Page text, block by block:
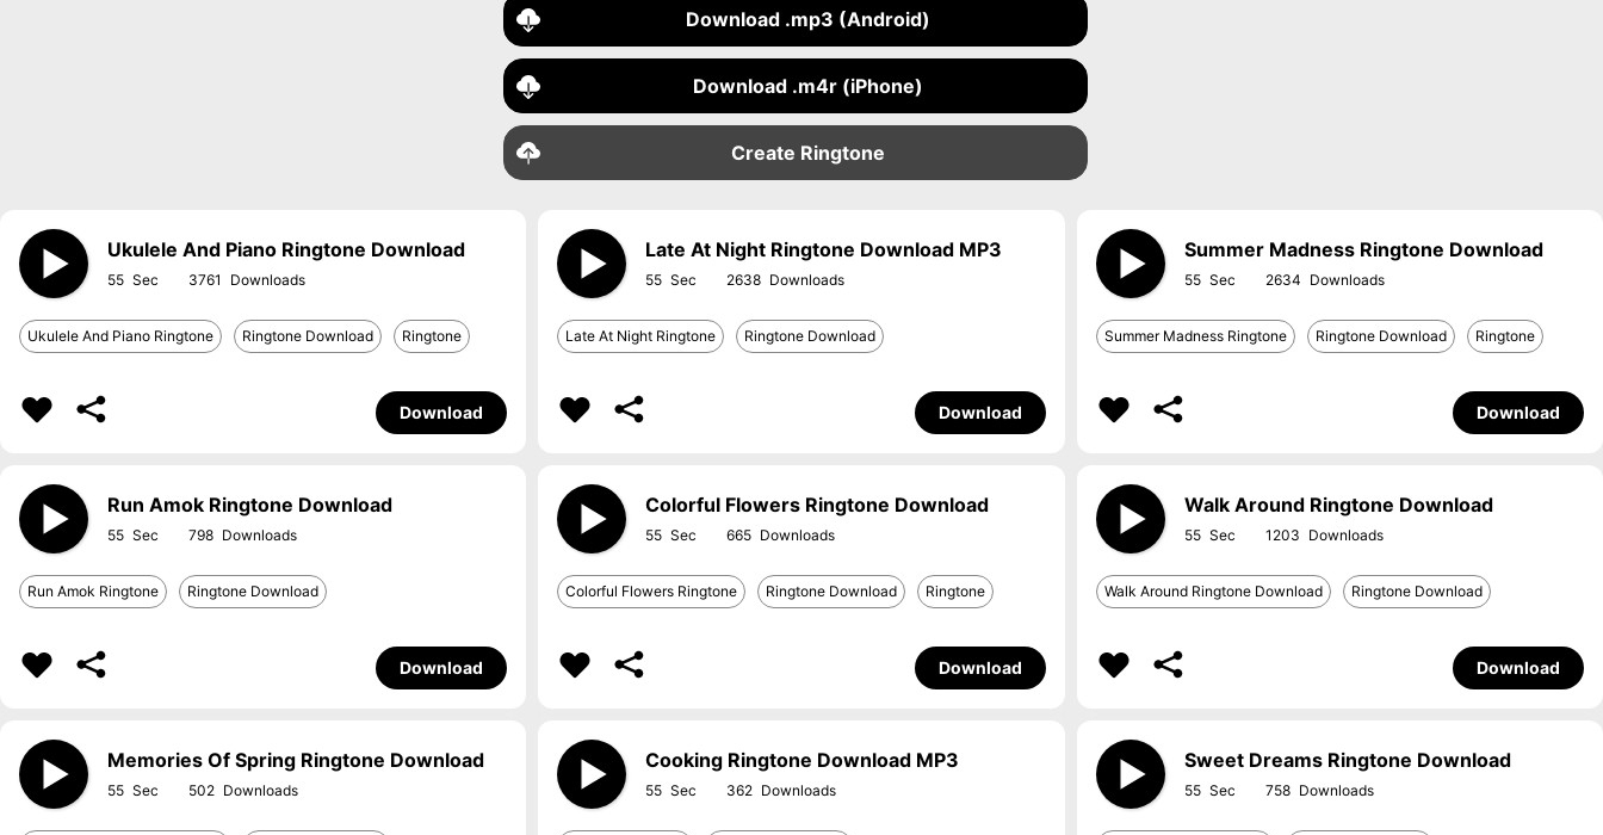
Download .mp3 (Android)
Download .m4r (iPhone)
Create Ringtone
Ukulele And Piano Ringtone Download
55 3761
Ukulele And Piano Ringtone Ringtone Download Ringtone
Download
Late At Night Ringtone Download MP3
55 2638
Late At Night Ringtone Ringtone Download
Download
Summer Madness Ringtone Download
55 2634
Summer Madness Ringtone Ringtone Download Ringtone
Download
Run Amok Ringtone Download
55 798
Run Amok Ringtone Ringtone Download
Download
Colorful Flowers Ringtone Download
55 665
Colorful Flowers Ringtone Ringtone Download Ringtone
Download
Walk Around Ringtone Download
55 1203
Walk Around Ringtone Download Ringtone Download
Download
Memories Of Spring Ringtone Download
55 502
Cooking Ringtone Download MP3
55 362
Sweet Dreams Ringtone Download
55 758